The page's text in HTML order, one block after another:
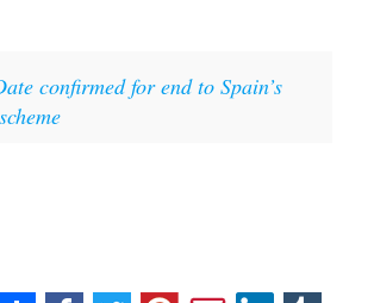
confirmed for end to Spain’s